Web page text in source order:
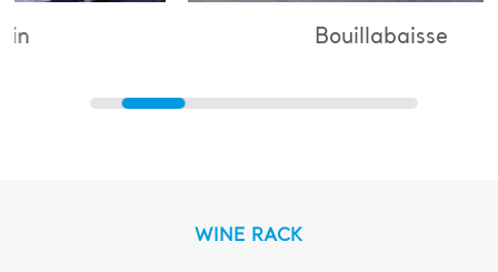
Bouillabaisse
WINE RACK